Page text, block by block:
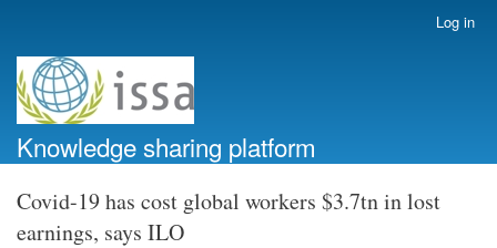
account
menu
Log in
Knowledge sharing platform
Covid-19 has cost global workers $3.7tn in lost
earnings, says ILO